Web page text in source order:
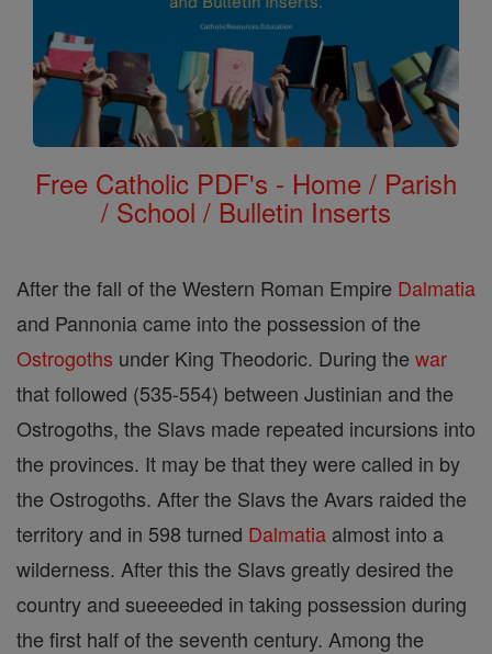
Free Catholic PDF's - Home / Parish
/ School / Bulletin Inserts
After the fall of the Western Roman Empire Dalmatia
and Pannonia came into the possession of the
Ostrogoths under King Theodoric. During the war
that followed (535-554) between Justinian and the
Ostrogoths, the Slavs made repeated incursions into
the provinces. It may be that they were called in by
the Ostrogoths. After the Slavs the Avars raided the
territory and in 598 turned Dalmatia almost into a
wilderness. After this the Slavs greatly desired the
country and sueeeeded in taking possession during
the first half of the seventh century. Among the